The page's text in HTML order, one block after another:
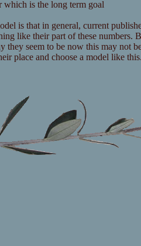
which is the long term goal
is that in general, current
like their part of these numbers.
they seem to be now this may not
place and choose a model like